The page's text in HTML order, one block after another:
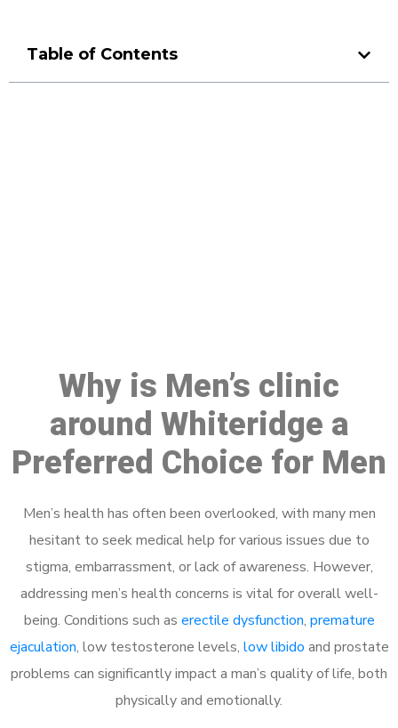
Table of Contents
Why is Men’s clinic
around Whiteridge a
Preferred Choice for Men
Men’s health has often been overlooked, with many men
hesitant to seek medical help for various issues due to
stigma, embarrassment, or lack of awareness. However,
addressing men’s health concerns is vital for overall well-
being. Conditions such as erectile dysfunction, premature
ejaculation, low testosterone levels, low libido and prostate
problems can significantly impact a man’s quality of life, both
physically and emotionally.